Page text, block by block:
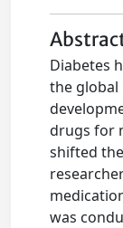
Diabetes
the global
drugs for
shifted
was